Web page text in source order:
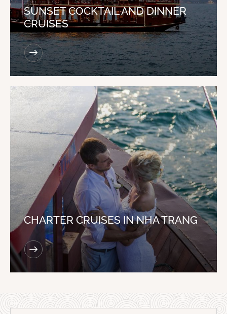
SUNSET COCKTAIL AND DINNER
CRUISES
CHARTER CRUISES IN NHA TRANG